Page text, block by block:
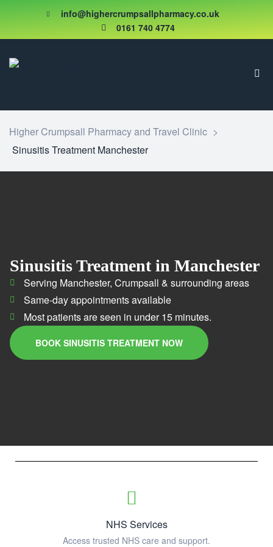
info@highercrumpsallpharmacy.co.uk
0161 740 4774
Higher Crumpsall Pharmacy and Travel Clinic >
Sinusitis Treatment Manchester
Sinusitis Treatment in Manchester
Serving Manchester, Crumpsall & surrounding areas
Same-day appointments available
Most patients are seen in under 15 minutes.
BOOK SINUSITIS TREATMENT NOW
NHS Services
Access trusted NHS care and support.